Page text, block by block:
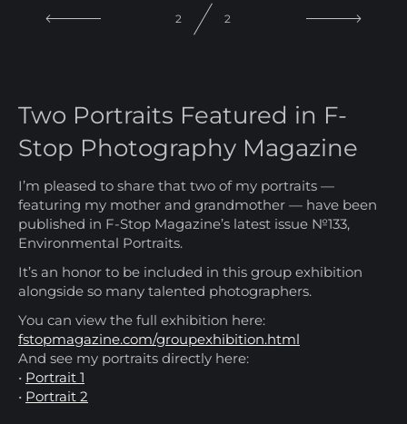
Two Portraits Featured in F-
Stop Photography Magazine
I’m pleased to share that two of my portraits —
featuring my mother and grandmother — have been
published in F-Stop Magazine’s latest issue №133,
Environmental Portraits.
It’s an honor to be included in this group exhibition
alongside so many talented photographers.
You can view the full exhibition here:
fstopmagazine.com/groupexhibition.html
And see my portraits directly here:
• Portrait 1
• Portrait 2
1 2